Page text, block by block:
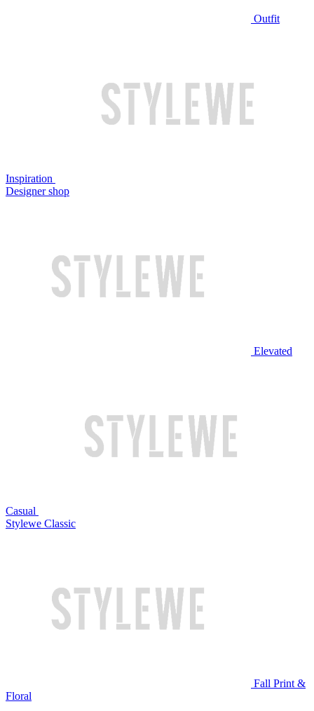
Outfit
Inspiration
Designer shop
Elevated
Casual
Stylewe Classic
Fall Print &
Floral